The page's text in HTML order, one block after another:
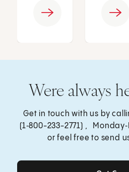
Were always
Get in touch with us by
(1‑800-233-2771) ,
or feel free to send
Get